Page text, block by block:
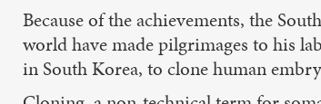
Because of the achievements, the
world have made pilgrimages to his
in South Korea, to clone human